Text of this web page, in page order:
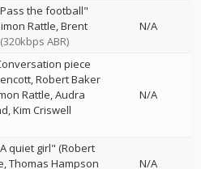
the football"
Rattle Brent
(320kbps ABR)
N/A
piece
Robert Baker
Rattle Audra
Kim Criswell
N/A
quiet girl" (Robert
Thomas Hampson
N/A